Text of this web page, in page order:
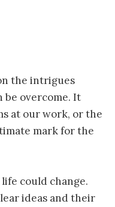
the intrigues
be overcome. It
at our work, or the
mark for the
could change.
ideas and their